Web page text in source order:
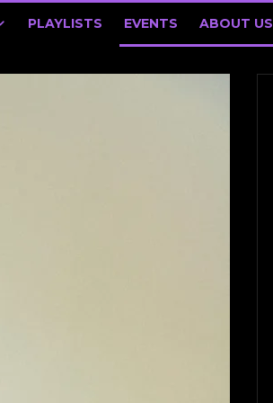
PLAYLISTS EVENTS ABOUT US